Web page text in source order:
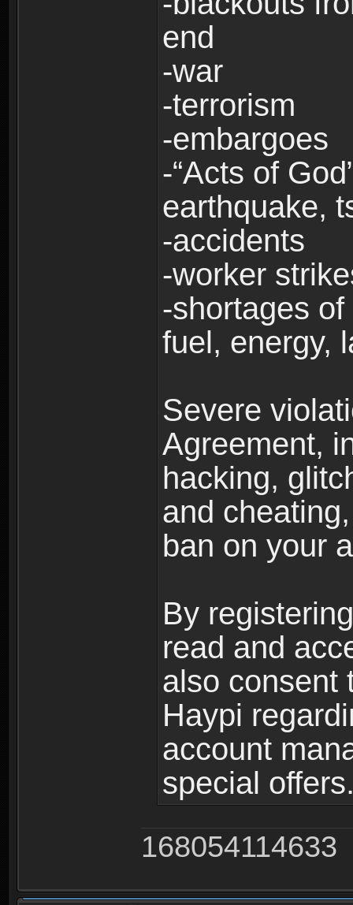
end
-war
-terrorism
-embargoes
-“Acts of
earthquake,
-accidents
-worker
-shortages
fuel, energy,
Severe
Agreement,
hacking,
and
ban on your
By
read and
also consent
Haypi
account
special
168054114633